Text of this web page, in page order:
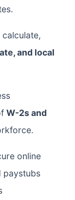
calculate,
and local
W-2s and
online
paystubs